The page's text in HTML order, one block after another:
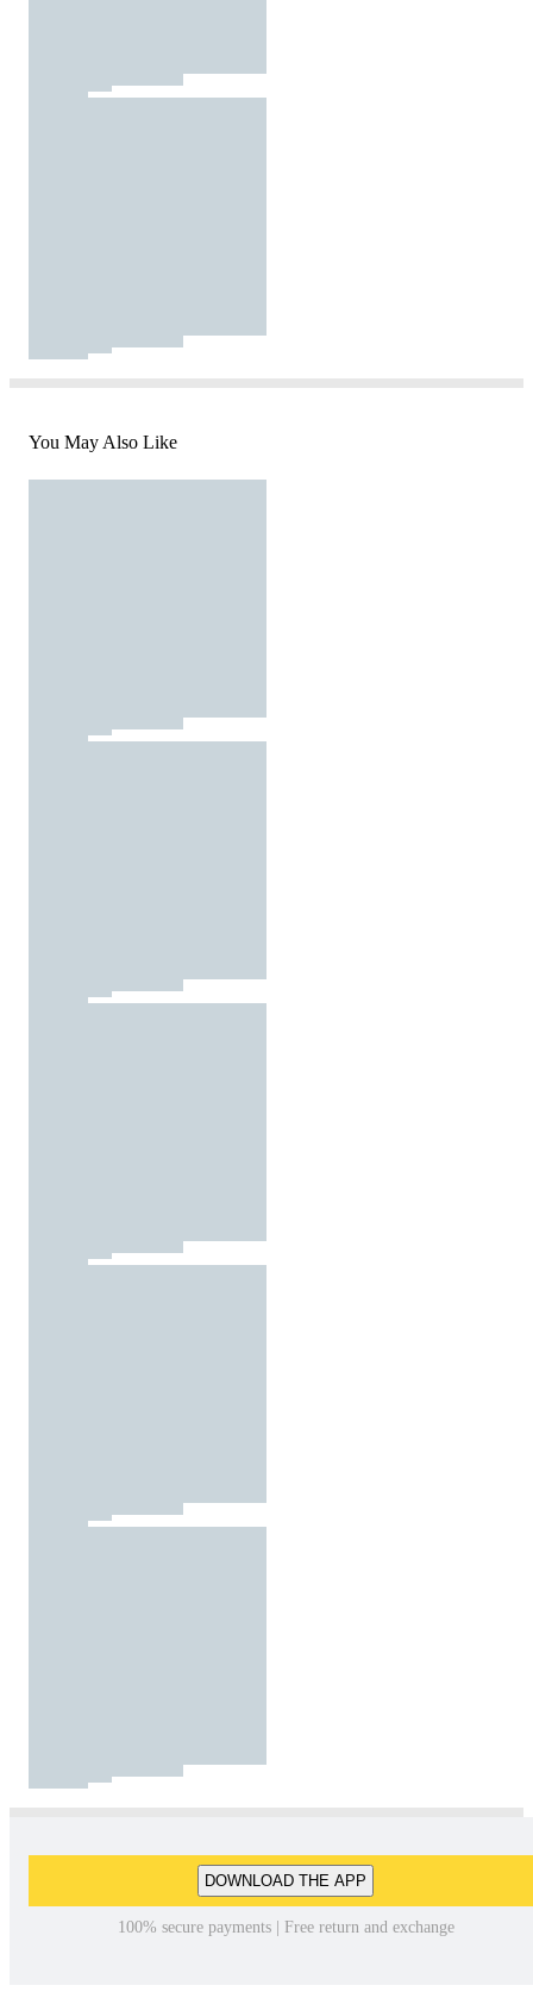
You May Also Like
DOWNLOAD THE APP
100% secure payments | Free return and exchange